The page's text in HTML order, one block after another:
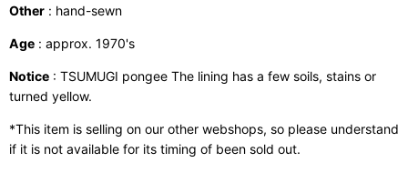
Other : hand-sewn
Age : approx. 1970's
Notice : TSUMUGI pongee The lining has a few soils, stains or
turned yellow.
*This item is selling on our other webshops, so please understand
if it is not available for its timing of been sold out.